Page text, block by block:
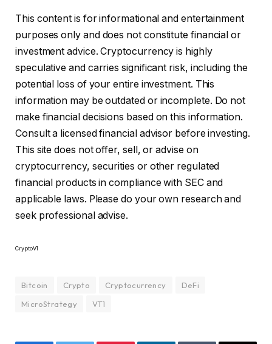
This content is for informational and entertainment
purposes only and does not constitute financial or
investment advice. Cryptocurrency is highly
speculative and carries significant risk, including the
potential loss of your entire investment. This
information may be outdated or incomplete. Do not
make financial decisions based on this information.
Consult a licensed financial advisor before investing.
This site does not offer, sell, or advise on
cryptocurrency, securities or other regulated
financial products in compliance with SEC and
applicable laws. Please do your own research and
seek professional advise.
CryptoV1
Bitcoin Crypto Cryptocurrency
DeFi
MicroStrategy
VT1